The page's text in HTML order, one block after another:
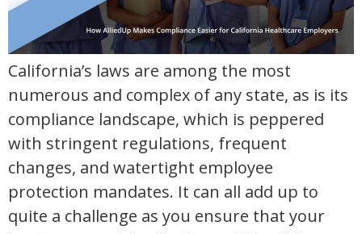
California’s laws are among the most
numerous and complex of any state, as is its
compliance landscape, which is peppered
with stringent regulations, frequent
changes, and watertight employee
protection mandates. It can all add up to
quite a challenge as you ensure that your